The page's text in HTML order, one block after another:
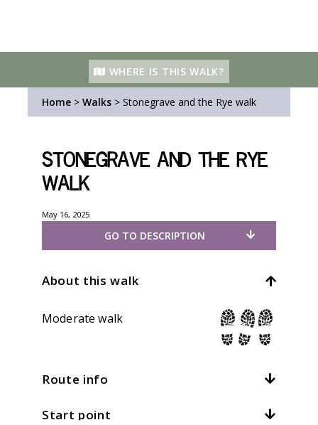
WHERE IS THIS WALK?
Home > Walks > Stonegrave and the Rye walk
Stonegrave and the Rye
walk
May 16, 2025
GO TO DESCRIPTION
About this walk
Moderate walk
Route info
Distance:
7mi / 11.2km
Start point